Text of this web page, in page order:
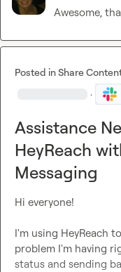
Awesome,
Posted inShare
·
Assistance
HeyReach
Messaging
Hi everyone!
I'm using HeyReach
problem I'm having
status and sending